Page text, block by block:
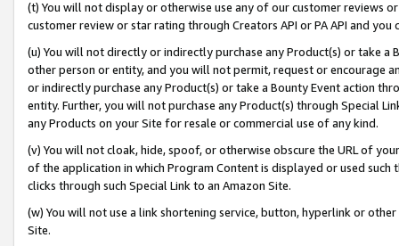
(t) You will not display or otherwise use any of our customer reviews
customer review or star rating through Creators API or PA API and
(u) You will not directly or indirectly purchase any Product(s) or take
other person or entity, and you will not permit, request or encourage
or indirectly purchase any Product(s) or take a Bounty Event action
entity. Further, you will not purchase any Product(s) through Special
any Products on your Site for resale or commercial use of any kind.
(v) You will not cloak, hide, spoof, or otherwise obscure the URL of
of the application in which Program Content is displayed or used
clicks through such Special Link to an Amazon Site.
(w) You will not use a link shortening service, button, hyperlink or
Site.